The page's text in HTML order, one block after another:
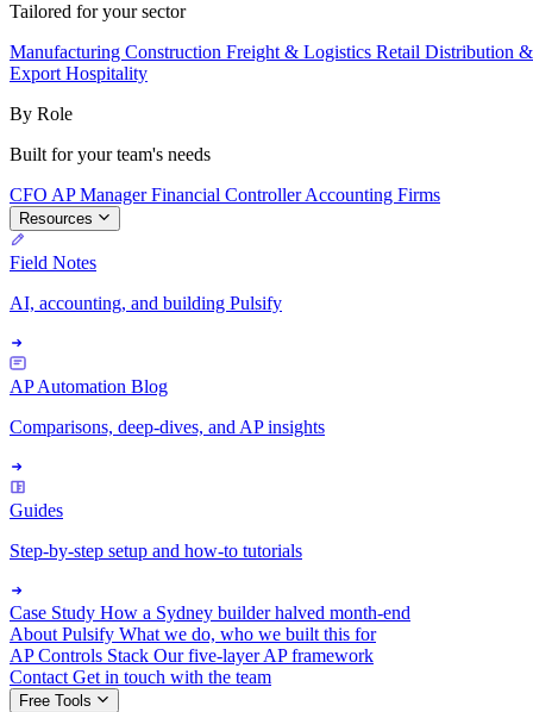
Tailored for your sector
Manufacturing Construction Freight & Logistics Retail Distribution
Export Hospitality
By Role
Built for your team's needs
CFO AP ManagerFinancial ControllerAccounting Firms
Resources
Field Notes
AI, accounting, and building Pulsify
AP Automation Blog
Comparisons, deep-dives, and AP insights
Guides
Step-by-step setup and how-to tutorials
Case Study How a Sydney builder halved month-end
About Pulsify What we do, who we built this for
AP Controls Stack Our five-layer AP framework
Contact Get in touch with the team
Free Tools